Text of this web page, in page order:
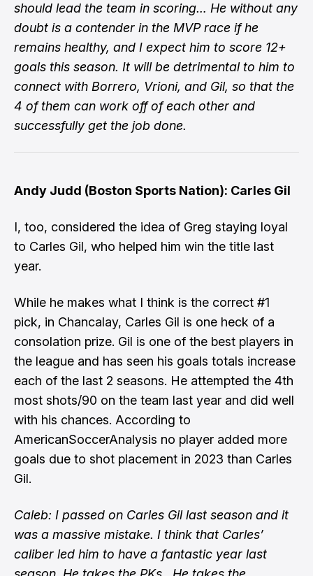
should lead the team in scoring… He without any
doubt is a contender in the MVP race if he
remains healthy, and I expect him to score 12+
goals this season. It will be detrimental to him to
connect with Borrero, Vrioni, and Gil, so that the
4 of them can work off of each other and
successfully get the job done.
Andy Judd (Boston Sports Nation): Carles Gil
I, too, considered the idea of Greg staying loyal
to Carles Gil, who helped him win the title last
year.
While he makes what I think is the correct #1
pick, in Chancalay, Carles Gil is one heck of a
consolation prize. Gil is one of the best players in
the league and has seen his goals totals increase
each of the last 2 seasons. He attempted the 4th
most shots/90 on the team last year and did well
with his chances. According to
AmericanSoccerAnalysis no player added more
goals due to shot placement in 2023 than Carles
Gil.
Caleb: I passed on Carles Gil last season and it
was a massive mistake. I think that Carles’
caliber led him to have a fantastic year last